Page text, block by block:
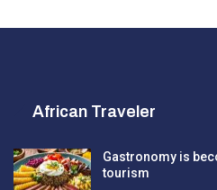
African Traveler
Gastronomy is
tourism